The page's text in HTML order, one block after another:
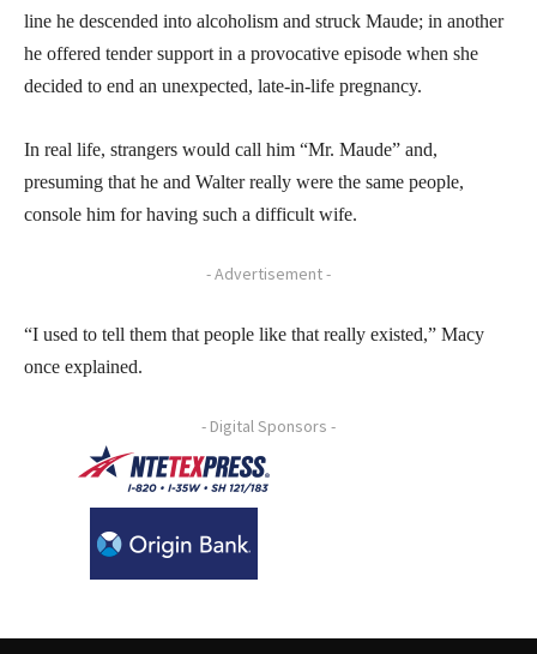
line he descended into alcoholism and struck Maude; in another
he offered tender support in a provocative episode when she
decided to end an unexpected, late-in-life pregnancy.
In real life, strangers would call him “Mr. Maude” and,
presuming that he and Walter really were the same people,
console him for having such a difficult wife.
- Advertisement -
“I used to tell them that people like that really existed,” Macy
once explained.
- Digital Sponsors -